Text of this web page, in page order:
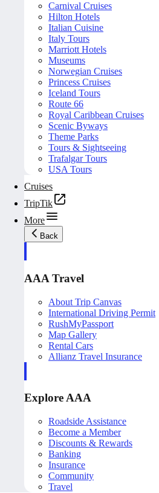
Carnival Cruises
Hilton Hotels
Italian Cuisine
Italy Tours
Marriott Hotels
Museums
Norwegian Cruises
Princess Cruises
Iceland Tours
Route 66
Royal Caribbean Cruises
Scenic Byways
Theme Parks
Tours & Sightseeing
Trafalgar Tours
USA Tours
Cruises
TripTik
More
Back
AAA Travel
About Trip Canvas
International Driving Permit
RushMyPassport
Map Gallery
Rental Cars
Allianz Travel Insurance
Explore AAA
Roadside Assistance
Become a Member
Discounts & Rewards
Banking
Insurance
Community
Travel